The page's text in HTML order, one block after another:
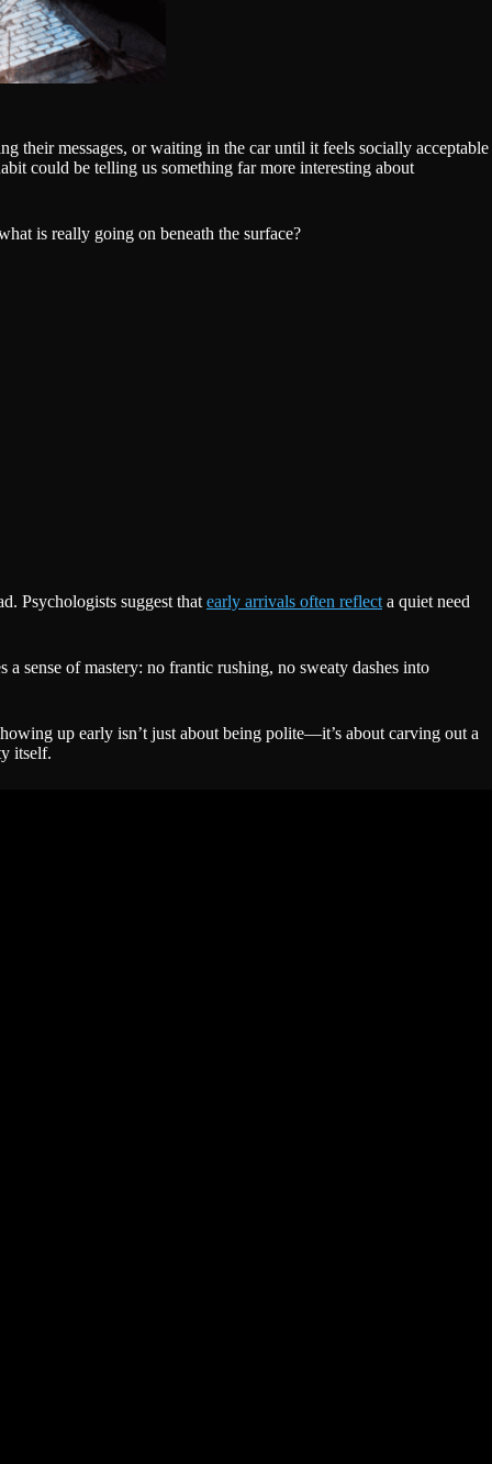
their messages, or waiting in the car until it feels socially acceptable
could be telling us something far more interesting about
is really going on beneath the surface?
Psychologists suggest that early arrivals often reflect a quiet need
sense of mastery: no frantic rushing, no sweaty dashes into
up early isn’t just about being polite—it’s about carving out a
itself.